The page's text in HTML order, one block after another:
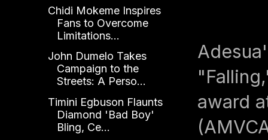
award
Chidi Mokeme Inspires
Fans to Overcome
Limitations...
John Dumelo Takes
Campaign to the
Streets: A Perso...
Timini Egbuson Flaunts
Diamond 'Bad Boy'
Bling, Ce...